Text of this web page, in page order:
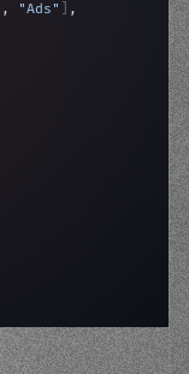
, "Ads"
,